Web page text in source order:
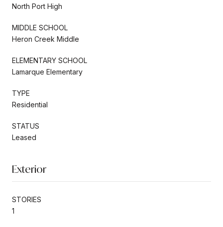
North Port High
MIDDLE SCHOOL
Heron Creek Middle
ELEMENTARY SCHOOL
Lamarque Elementary
TYPE
Residential
STATUS
Leased
Exterior
STORIES
1